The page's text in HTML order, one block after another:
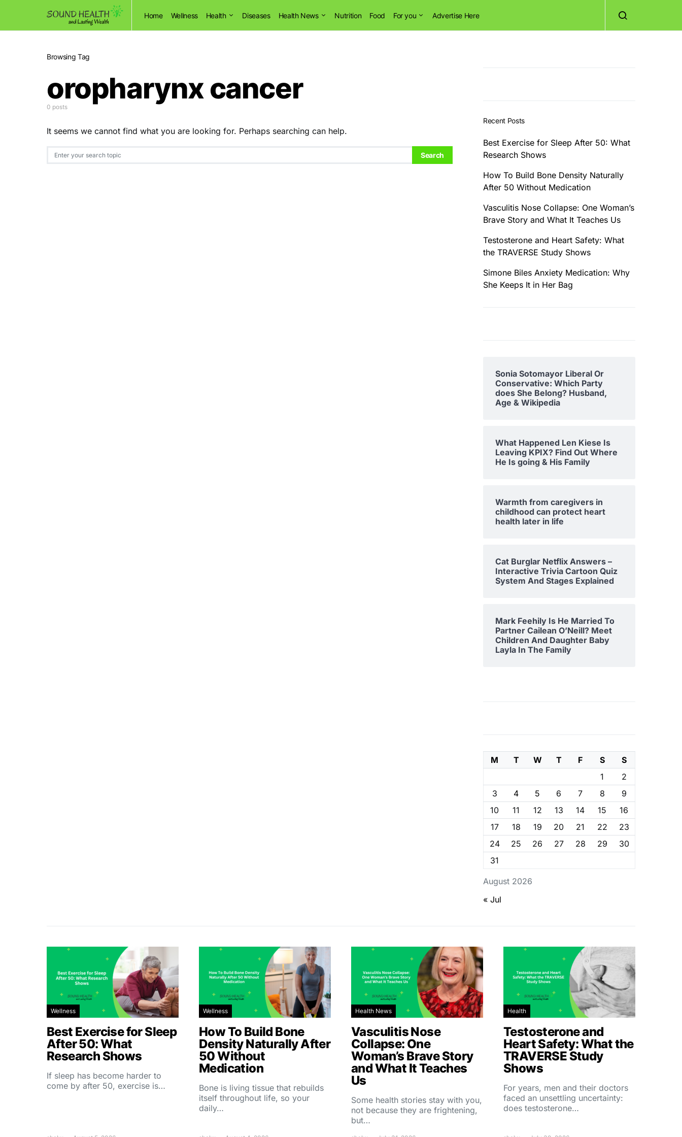
Home Wellness Health Diseases Health News Nutrition Food For you Advertise Here
Browsing Tag
oropharynx cancer
0 posts
It seems we cannot find what you are looking for. Perhaps searching can help.
Search for: Search
Recent Posts
Best Exercise for Sleep After 50: What
Research Shows
How To Build Bone Density Naturally
After 50 Without Medication
Vasculitis Nose Collapse: One Woman’s
Brave Story and What It Teaches Us
Testosterone and Heart Safety: What
the TRAVERSE Study Shows
Simone Biles Anxiety Medication: Why
She Keeps It in Her Bag
Sonia Sotomayor Liberal Or
Conservative: Which Party
does She Belong? Husband,
Age & Wikipedia
What Happened Len Kiese Is
Leaving KPIX? Find Out Where
He Is going & His Family
Warmth from caregivers in
childhood can protect heart
health later in life
Cat Burglar Netflix Answers –
Interactive Trivia Cartoon Quiz
System And Stages Explained
Mark Feehily Is He Married To
Partner Cailean O’Neill? Meet
Children And Daughter Baby
Layla In The Family
August 2026
M T W T F S
S
1
2
3
4 5 6 7 8
9
10
11 12 13 14 15
16
17
18 19 20 21 22
23
24
25 26 27 28 29
30
31
« Jul
Wellness
Best Exercise for Sleep
After 50: What
Research Shows
If sleep has become harder to
come by after 50, exercise is…
Wellness
How To Build Bone
Density Naturally After
50 Without
Medication
Bone is living tissue that rebuilds
itself throughout life, so your
daily…
Health News
Vasculitis Nose
Collapse: One
Woman’s Brave Story
and What It Teaches
Us
Some health stories stay with you,
not because they are frightening,
but…
Health
Testosterone and
Heart Safety: What the
TRAVERSE Study
Shows
For years, men and their doctors
faced an unsettling uncertainty:
does testosterone…